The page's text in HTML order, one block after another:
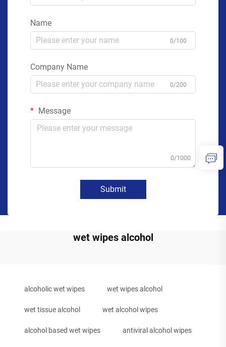
Name
0/100
Company Name
0/200
Message
0/1000
Submit
wet wipes alcohol
alcoholic wet wipes wet wipes alcohol
wet tissue alcohol wet alcohol wipes
alcohol based wet wipes antiviral alcohol wipes